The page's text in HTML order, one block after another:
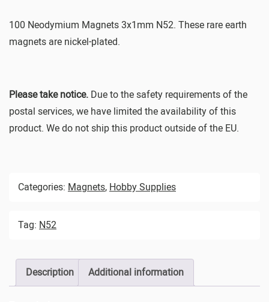
100 Neodymium Magnets 3x1mm N52. These rare earth
magnets are nickel-plated.
Please take notice. Due to the safety requirements of the
postal services, we have limited the availability of this
product. We do not ship this product outside of the EU.
Categories: Magnets, Hobby Supplies
Tag: N52
Description Additional information